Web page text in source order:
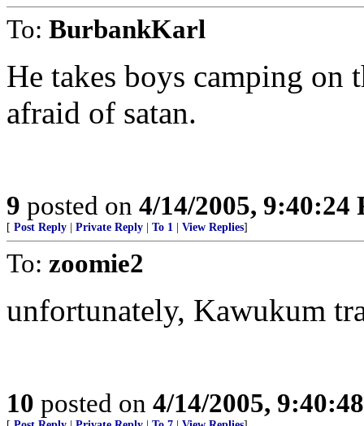
To: BurbankKarl
He takes boys camping on
afraid of satan.
9 posted on 4/14/2005, 9:40:24
[ Post Reply Private Reply To 1 View Replies]
To: zoomie2
unfortunately, Kawukum
10 posted on 4/14/2005,